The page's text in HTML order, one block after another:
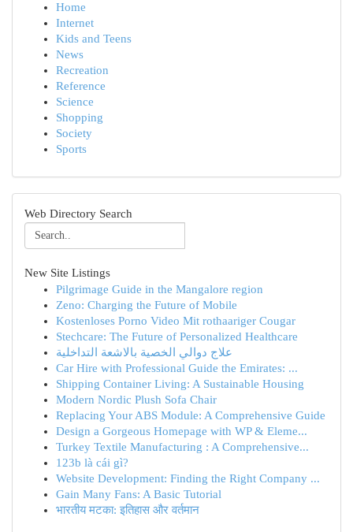
Home
Internet
Kids and Teens
News
Recreation
Reference
Science
Shopping
Society
Sports
Web Directory Search
New Site Listings
Pilgrimage Guide in the Mangalore region
Zeno: Charging the Future of Mobile
Kostenloses Porno Video Mit rothaariger Cougar
Stechcare: The Future of Personalized Healthcare
علاج دوالي الخصية بالاشعة التداخلية
Car Hire with Professional Guide the Emirates: ...
Shipping Container Living: A Sustainable Housing
Modern Nordic Plush Sofa Chair
Replacing Your ABS Module: A Comprehensive Guide
Design a Gorgeous Homepage with WP & Eleme...
Turkey Textile Manufacturing : A Comprehensive...
123b là cái gì?
Website Development: Finding the Right Company ...
Gain Many Fans: A Basic Tutorial
भारतीय मटका: इतिहास और वर्तमान